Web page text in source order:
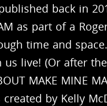
back in
as part of a
time and space.
us live! (Or after
MAKE MINE
by Kelly